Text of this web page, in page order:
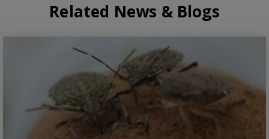
Related News & Blogs